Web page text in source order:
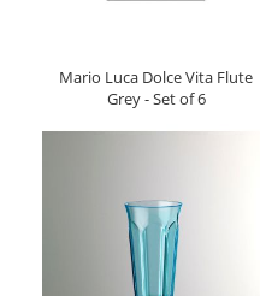
Mario Luca Dolce Vita Flute
Grey - Set of 6